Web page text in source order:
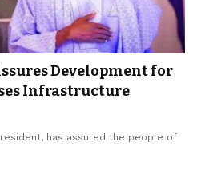
Development for
Infrastructure
has assured the people of